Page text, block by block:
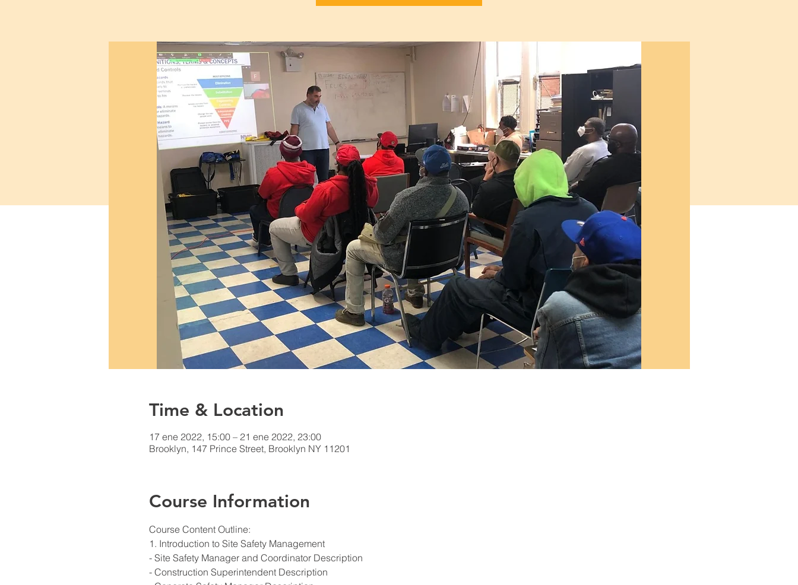
Time & Location
17 ene 2022, 15:00 – 21 ene 2022, 23:00
Brooklyn, 147 Prince Street, Brooklyn NY 11201
Course Information
Course Content Outline:
1. Introduction to Site Safety Management
- Site Safety Manager and Coordinator Description
- Construction Superintendent Description